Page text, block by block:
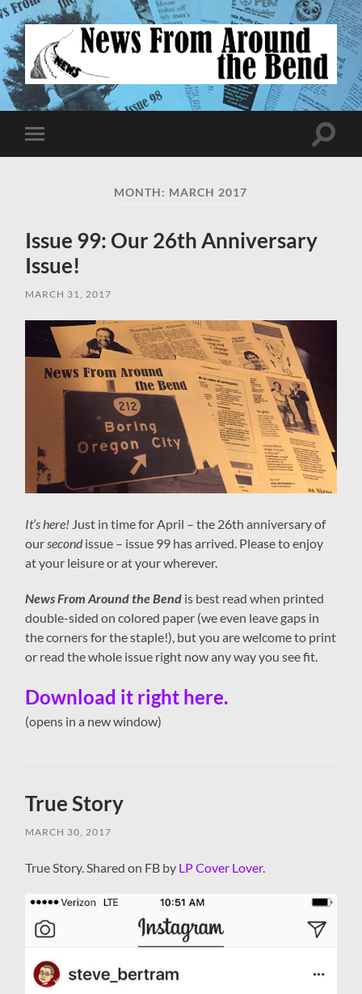
News
From
Around
mobile
Toggle
MONTH: MARCH 2017
Issue 99: Our 26th Anniversary
Issue!
MARCH 31, 2017
It’s here! Just in time for April – the 26th anniversary of
oursecondissue – issue 99 has arrived. Please to enjoy
at your leisure or at your wherever.
News From Around the Bend is best read when printed
double-sided on colored paper (we even leave gaps in
the corners for the staple!), but you are welcome to print
or read the whole issue right now any way you see fit.
Download it right here.
(opens in a new window)
True Story
MARCH 30, 2017
True Story. Shared on FB by LP Cover Lover.